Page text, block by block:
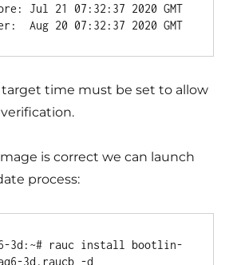
time must be set to allow
is correct we can launch
process:
3d:~# rauc install bootlin-
3d.raucb -d